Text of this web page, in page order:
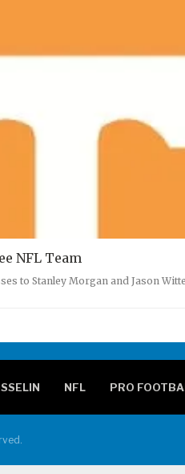
NFL Team
to Stanley Morgan and Jason
NFL PRO